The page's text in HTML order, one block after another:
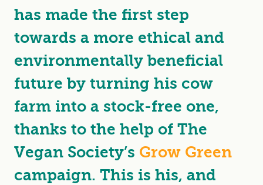
has made the first step
towards a more ethical and
environmentally beneficial
future by turning his cow
farm into a stock-free one,
thanks to the help of The
Vegan Society’s Grow Green
campaign. This is his, and